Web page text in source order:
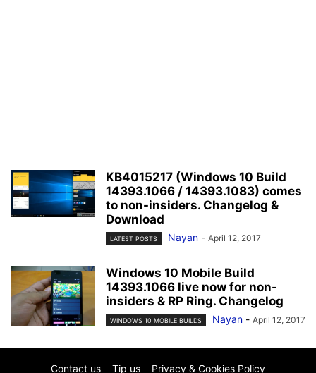
KB4015217 (Windows 10 Build
14393.1066 / 14393.1083) comes
to non-insiders. Changelog &
Download
LATEST POSTS Nayan - April 12, 2017
Windows 10 Mobile Build
14393.1066 live now for non-
insiders & RP Ring. Changelog
WINDOWS 10 MOBILE BUILDS Nayan - April 12, 2017
Contact us Tip us Privacy & Cookies Policy